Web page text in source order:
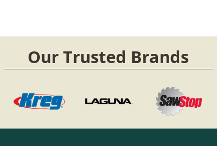
Our Trusted Brands